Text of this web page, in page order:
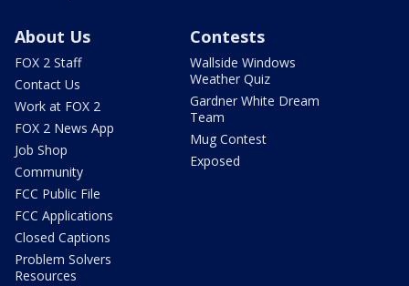
About Us
FOX 2 Staff
Contact Us
Work at FOX 2
FOX 2 News App
Job Shop
Community
FCC Public File
FCC Applications
Closed Captions
Problem Solvers
Resources
Contests
Wallside Windows
Weather Quiz
Gardner White Dream
Team
Mug Contest
Exposed